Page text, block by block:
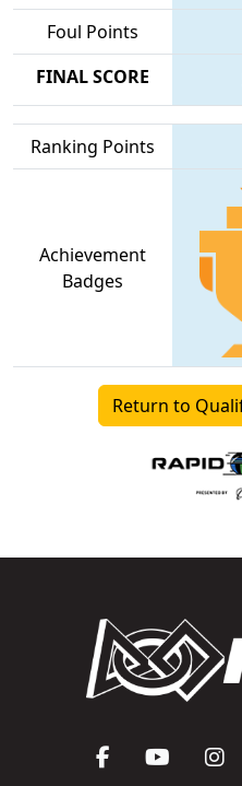
Foul Points
FINAL SCORE
Ranking Points
Achievement
Badges
Return to